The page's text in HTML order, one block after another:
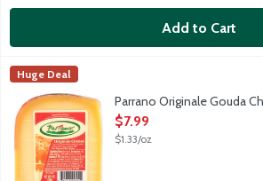
Add to Cart
Parrano Originale Gouda Cheese, 6 Ounce
Parrano has the alluring nutty flavor of
Parrano
Huge Deal
Parrano Originale Gouda
Open Product Description
$7.99
$1.33/oz